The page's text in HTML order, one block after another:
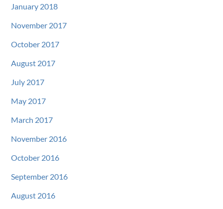
January 2018
November 2017
October 2017
August 2017
July 2017
May 2017
March 2017
November 2016
October 2016
September 2016
August 2016